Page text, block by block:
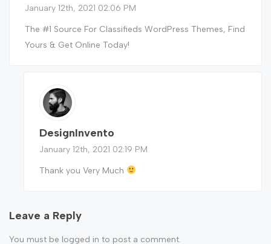
January 12th, 2021 02:06 PM
The #1 Source For Classifieds WordPress Themes, Find
Yours & Get Online Today!
DesignInvento
January 12th, 2021 02:19 PM
Thank you Very Much
Leave a Reply
You must be logged in to post a comment.